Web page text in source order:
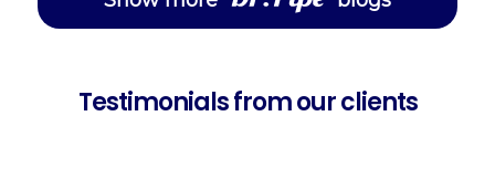
Testimonials from our clients